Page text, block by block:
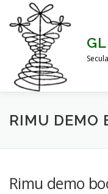
content
HOME BLOG
RIMU DEMO
Rimu demo